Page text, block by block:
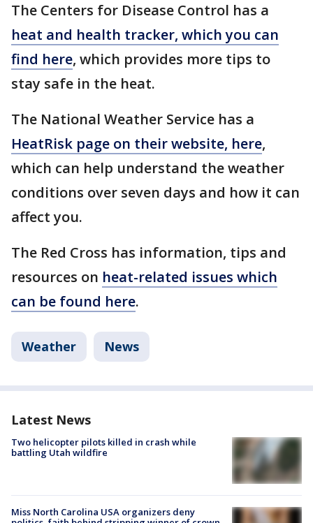
The Centers for Disease Control has a
heat and health tracker, which you can
find here, which provides more tips to
stay safe in the heat.
The National Weather Service has a
HeatRisk page on their website, here,
which can help understand the weather
conditions over seven days and how it can
affect you.
The Red Cross has information, tips and
resources on heat-related issues which
can be found here.
Weather News
Latest News
Two helicopter pilots killed in crash while
battling Utah wildfire
Miss North Carolina USA organizers deny